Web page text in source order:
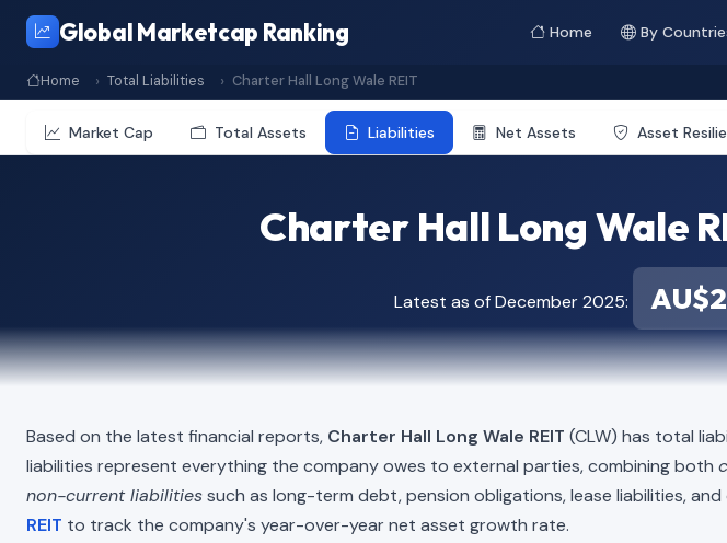
Global Marketcap Ranking Home By
Home Total Liabilities Charter Hall Long Wale REIT
Market Cap Total Assets Liabilities Net Assets Asset
Charter Hall Long Wale
Latest as of December 2025:
Based on the latest financial reports, Charter Hall Long Wale REIT (CLW) has total
liabilities represent everything the company owes to external parties, combining both
non-current liabilitiessuch as long-term debt, pension obligations, lease liabilities,
REIT to track the company's year-over-year net asset growth rate.